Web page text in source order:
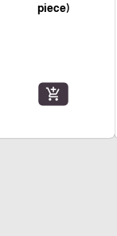
piece)
add_shopping_cart